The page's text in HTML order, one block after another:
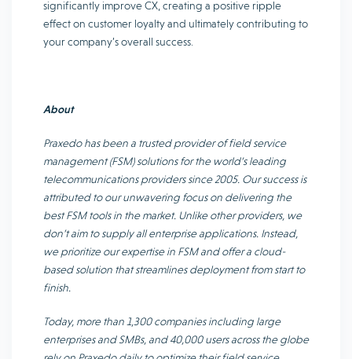
significantly improve CX, creating a positive ripple
effect on customer loyalty and ultimately contributing to
your company’s overall success.
About
Praxedo has been a trusted provider of field service
management (FSM) solutions for the world’s leading
telecommunications providers since 2005. Our success is
attributed to our unwavering focus on delivering the
best FSM tools in the market. Unlike other providers, we
don’t aim to supply all enterprise applications. Instead,
we prioritize our expertise in FSM and offer a cloud-
based solution that streamlines deployment from start to
finish.
Today, more than 1,300 companies including large
enterprises and SMBs, and 40,000 users across the globe